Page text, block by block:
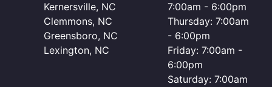
Kernersville, NC
Clemmons, NC
Greensboro, NC
Lexington, NC
7:00am - 6:00pm
Thursday: 7:00am
- 6:00pm
Friday: 7:00am -
6:00pm
Saturday: 7:00am